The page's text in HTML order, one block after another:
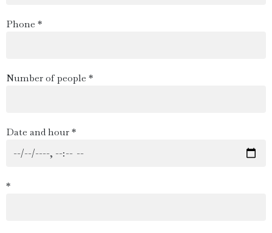
Phone *
Number of people *
Date and hour *
*